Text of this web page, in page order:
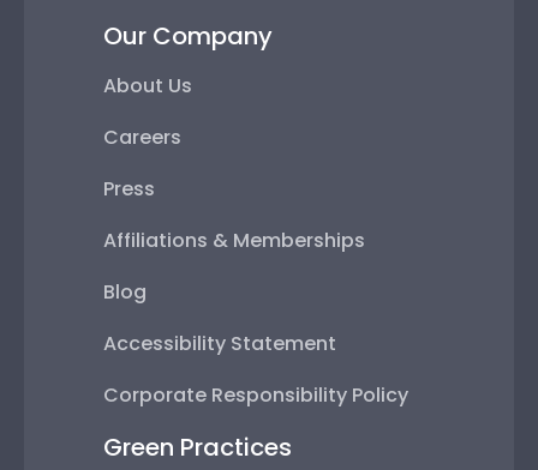
Our Company
About Us
Careers
Press
Affiliations & Memberships
Blog
Accessibility Statement
Corporate Responsibility Policy
Green Practices